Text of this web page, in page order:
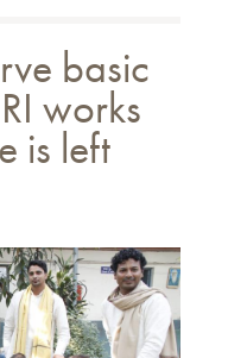
basic
works
is left